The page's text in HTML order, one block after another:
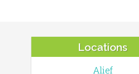
Locations
Alief